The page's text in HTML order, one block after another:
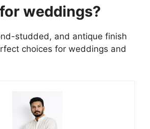
weddings?
studded, and antique finish
choices for weddings and